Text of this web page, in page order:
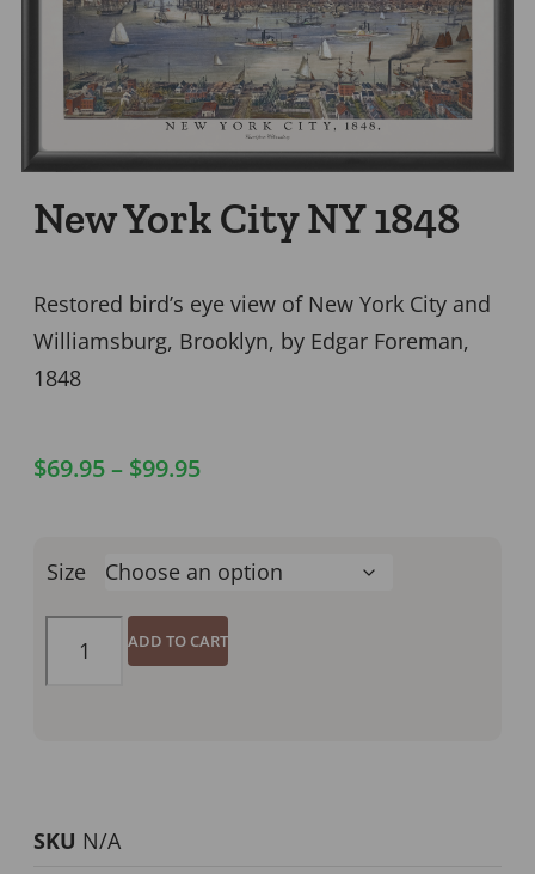
New York City NY 1848
Restored bird’s eye view of New York City and
Williamsburg, Brooklyn, by Edgar Foreman,
1848
$69.95– $99.95
Size
ADD TO CART
SKU N/A